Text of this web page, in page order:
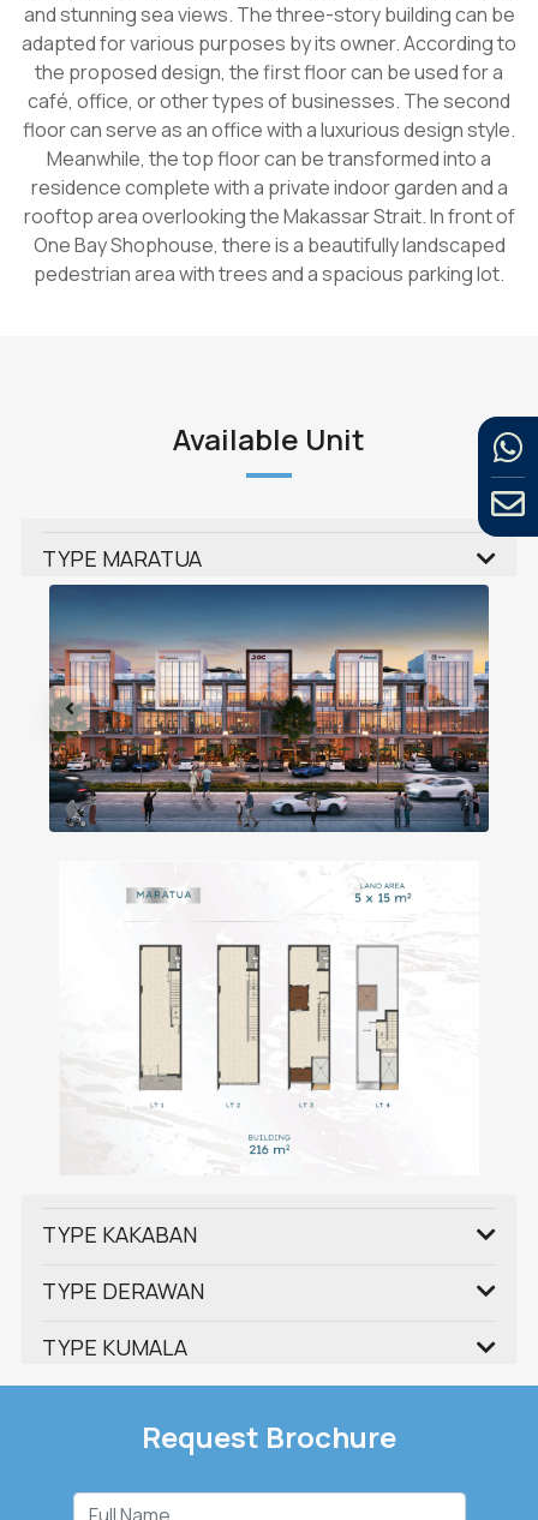
and stunning sea views. The three-story building can be
adapted for various purposes by its owner. According to
the proposed design, the first floor can be used for a
café, office, or other types of businesses. The second
floor can serve as an office with a luxurious design style.
Meanwhile, the top floor can be transformed into a
residence complete with a private indoor garden and a
rooftop area overlooking the Makassar Strait. In front of
One Bay Shophouse, there is a beautifully landscaped
pedestrian area with trees and a spacious parking lot.
Available Unit
TYPE MARATUA
TYPE KAKABAN
TYPE DERAWAN
TYPE KUMALA
Request Brochure